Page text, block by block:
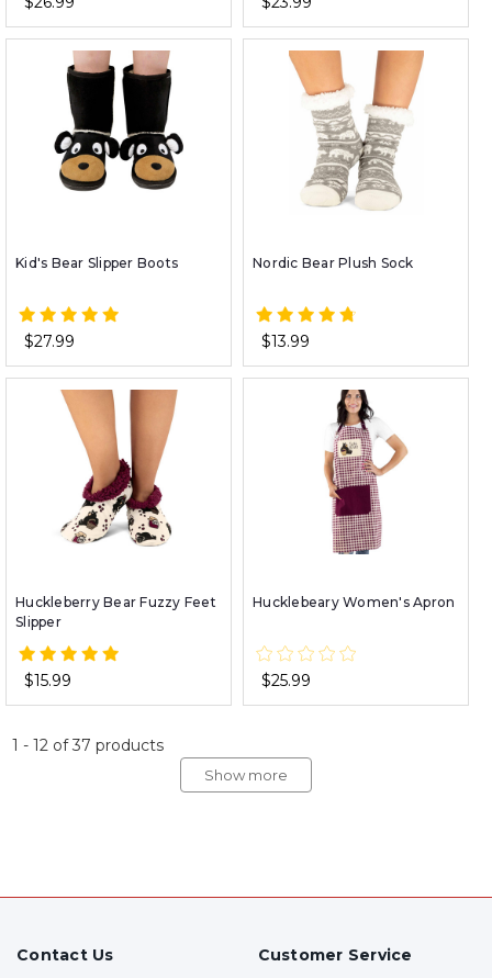
Kid's Bear Slipper Boots
$27.99
Nordic Bear Plush Sock
$13.99
Huckleberry Bear Fuzzy Feet
Slipper
$15.99
Hucklebeary Women's Apron
$25.99
1 - 12of37 products
Show more
Contact Us Customer Service